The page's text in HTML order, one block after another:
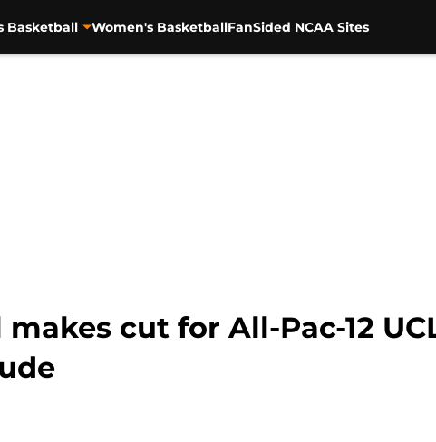
Basketball Women's BasketballFanSided NCAA Sites
cut for All-Pac-12